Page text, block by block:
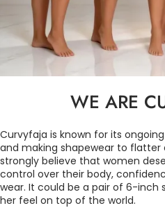
WE ARE
Curvyfaja is known for its
and making shapewear to flatter
strongly believe that women
control over their body,
wear. It could be a pair of 6-inch
her feel on top of the world.